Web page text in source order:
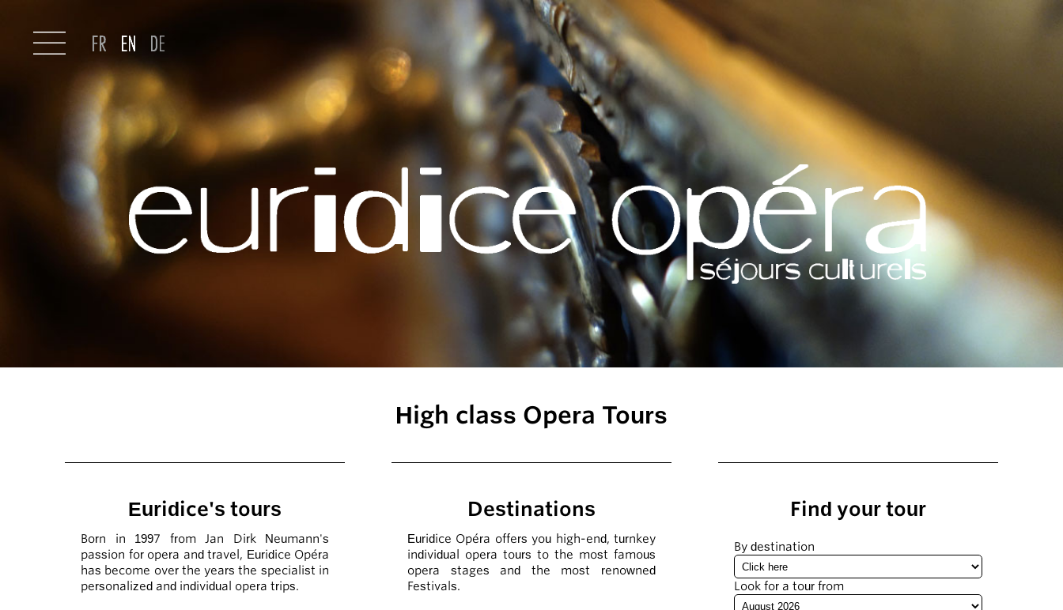
High class Opera Tours
Euridice's tours
Born in 1997 from Jan Dirk Neumann's
passion for opera and travel, Euridice Opéra
has become over the years the specialist in
personalized and individual opera trips.
Destinations
Euridice Opéra offers you high-end, turnkey
individual opera tours to the most famous
opera stages and the most renowned
Festivals.
Find your tour
By destination
Look for a tour from